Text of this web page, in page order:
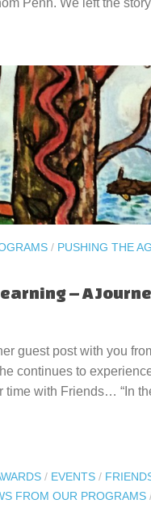
Penh. We left the
/ PUSHING THE
– A
guest post with you
continues to
time with Friends… “In
/ EVENTS /
FROM OUR PROGRAMS